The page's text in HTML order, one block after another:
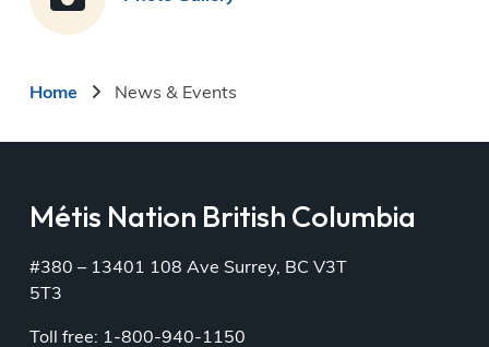
Breadcrumb
Home News & Events
Métis Nation British Columbia
#380 – 13401 108 Ave Surrey, BC V3T
5T3
Toll free: 1-800-940-1150